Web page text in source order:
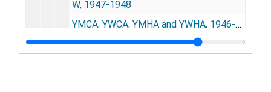
W, 1947-1948
YMCA, YWCA, YMHA and YWHA, 1946-1948
Y, 1948